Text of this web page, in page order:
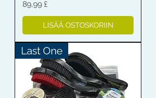
Hinta
89,99 £
LISÄÄ OSTOSKORIIN
Last One